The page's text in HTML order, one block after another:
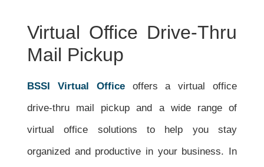
Virtual Office Drive-Thru
Mail Pickup
BSSI Virtual Officeoffers a virtual office
drive-thru mail pickup and a wide range of
virtual office solutions to help you stay
organized and productive in your business. In